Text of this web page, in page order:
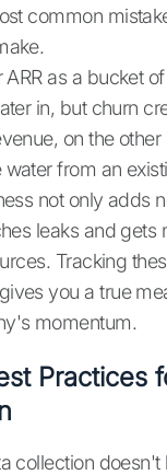
common
as a bucket
in, but churn
on the other
from an
not only adds
leaks and gets
Tracking
you a true
momentum.
Practices
collection